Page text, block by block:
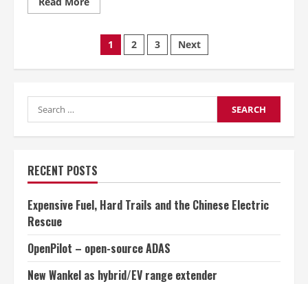
more
competition
germany:
a
industry
Posts
pagination
1 2 3 Next
Search
for:
RECENT POSTS
Expensive Fuel, Hard Trails and the Chinese Electric
Rescue
OpenPilot – open-source ADAS
New Wankel as hybrid/EV range extender